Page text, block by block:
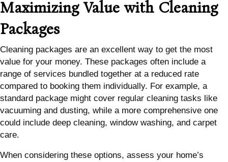
Maximizing Value with Cleaning
Packages
Cleaning packages are an excellent way to get the most
value for your money. These packages often include a
range of services bundled together at a reduced rate
compared to booking them individually. For example, a
standard package might cover regular cleaning tasks like
vacuuming and dusting, while a more comprehensive one
could include deep cleaning, window washing, and carpet
care.
When considering these options, assess your home’s